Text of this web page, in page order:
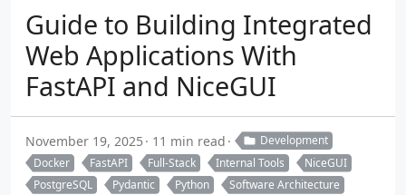
Guide to Building Integrated
Web Applications With
FastAPI and NiceGUI
November 19, 2025 11 min read
Development
Docker
FastAPI Full-Stack Internal Tools
NiceGUI
PostgreSQL
Pydantic Python
Software Architecture